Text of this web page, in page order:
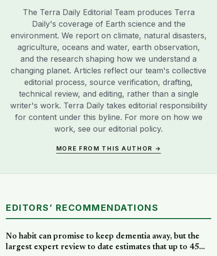
The Terra Daily Editorial Team produces Terra
Daily's coverage of Earth science and the
environment. We report on climate, natural disasters,
agriculture, oceans and water, earth observation,
and the research shaping how we understand a
changing planet. Articles reflect our team's collective
editorial process, source verification, drafting,
technical review, and editing, rather than a single
writer's work. Terra Daily takes editorial responsibility
for content under this byline. For more on how we
work, see our editorial policy.
MORE FROM THIS AUTHOR →
EDITORS’ RECOMMENDATIONS
No habit can promise to keep dementia away, but the
largest expert review to date estimates that up to 45